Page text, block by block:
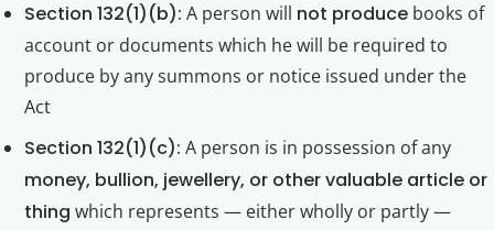
Section 132(1)(b): A person will not produce books of
account or documents which he will be required to
produce by any summons or notice issued under the
Act
Section 132(1)(c): A person is in possession of any
money, bullion, jewellery, or other valuable article or
thing which represents — either wholly or partly —